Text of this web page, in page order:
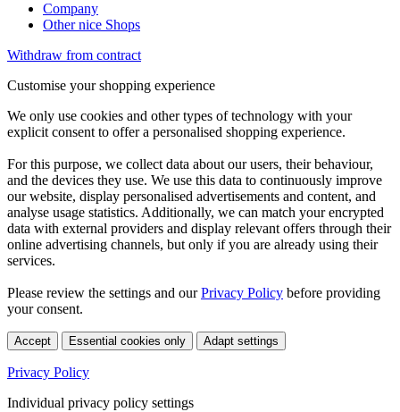
Company
Other nice Shops
Withdraw from contract
Customise your shopping experience
We only use cookies and other types of technology with your
explicit consent to offer a personalised shopping experience.
For this purpose, we collect data about our users, their behaviour,
and the devices they use. We use this data to continuously improve
our website, display personalised advertisements and content, and
analyse usage statistics. Additionally, we can match your encrypted
data with external providers and display relevant offers through their
online advertising channels, but only if you are already using their
services.
Please review the settings and ourPrivacy Policy before providing
your consent.
Accept Essential cookies only Adapt settings
Privacy Policy
Individual privacy policy settings